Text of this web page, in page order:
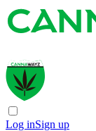
Log inSign up